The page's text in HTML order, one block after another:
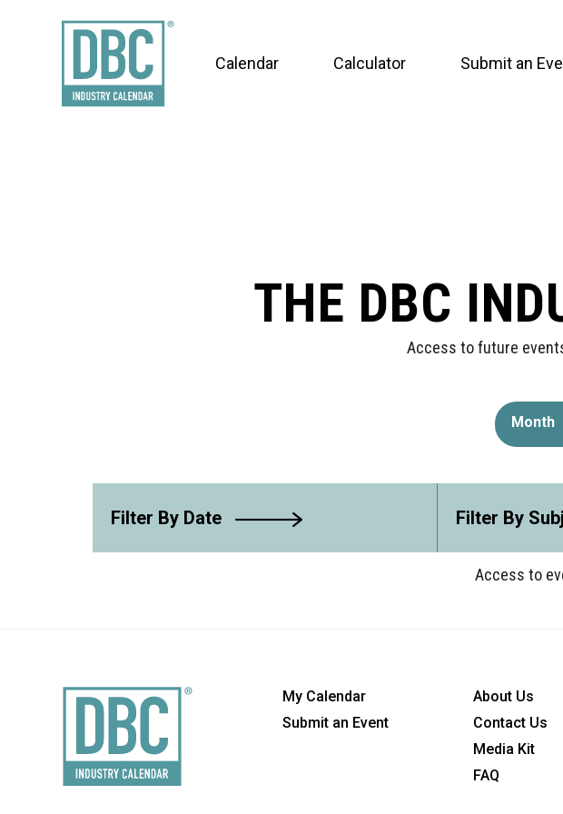
Calendar Calculator Submit an
THE DBC
Access to future
Month
Filter By Date Filter By
Access to
My Calendar
Submit an Event
About Us
Contact Us
Media Kit
FAQ